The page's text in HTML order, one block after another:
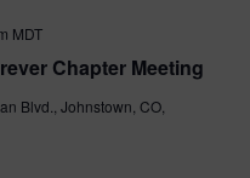
Chapter Meeting
MDT
Blvd., Johnstown, CO,